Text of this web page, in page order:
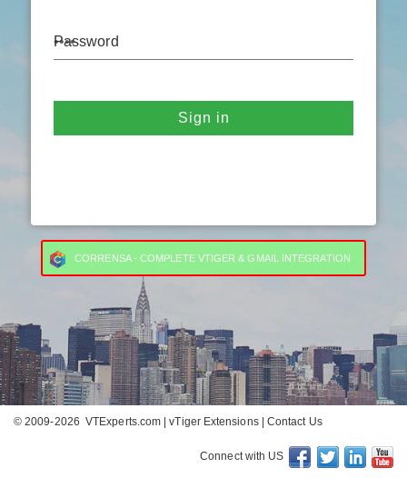
Password
Sign in
CORRENSA - COMPLETE VTIGER & GMAIL INTEGRATION
© 2009-2026VTExperts.com |vTiger Extensions Contact Us
Connect with US